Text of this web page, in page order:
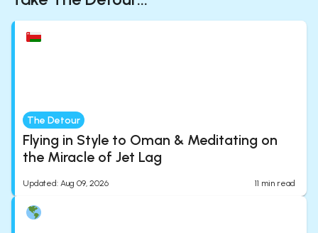
The Detour
Flying in Style to Oman & Meditating on
the Miracle of Jet Lag
Updated: Aug 09, 2026 11 min read